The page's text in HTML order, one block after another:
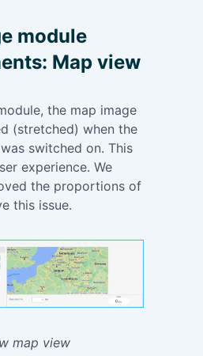
fill
to fill in any
fields.
module
Map view
the map image
(stretched) when the
switched on. This
experience. We
the proportions of
this issue.
map view